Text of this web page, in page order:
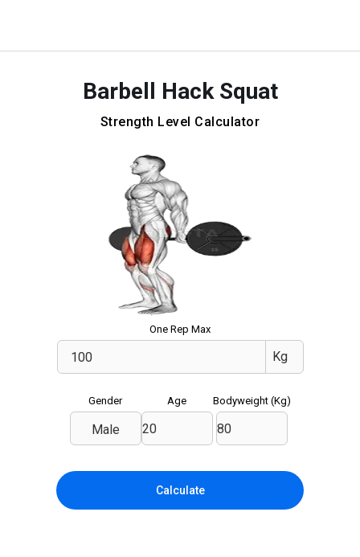
Barbell Hack Squat
Strength Level Calculator
One Rep Max
Gender
Male
Age Bodyweight (Kg)
Calculate